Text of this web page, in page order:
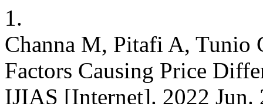
1.
Channa M, Pitafi A, Tunio
Factors Causing Price
IJIAS [Internet]. 2022